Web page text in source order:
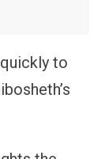
to